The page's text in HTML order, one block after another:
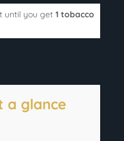
until you get 1 tobacco
a glance